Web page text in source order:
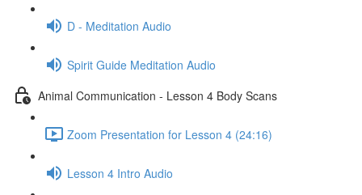
D - Meditation Audio
Spirit Guide Meditation Audio
Animal Communication - Lesson 4 Body Scans
Zoom Presentation for Lesson 4 (24:16)
Lesson 4 Intro Audio